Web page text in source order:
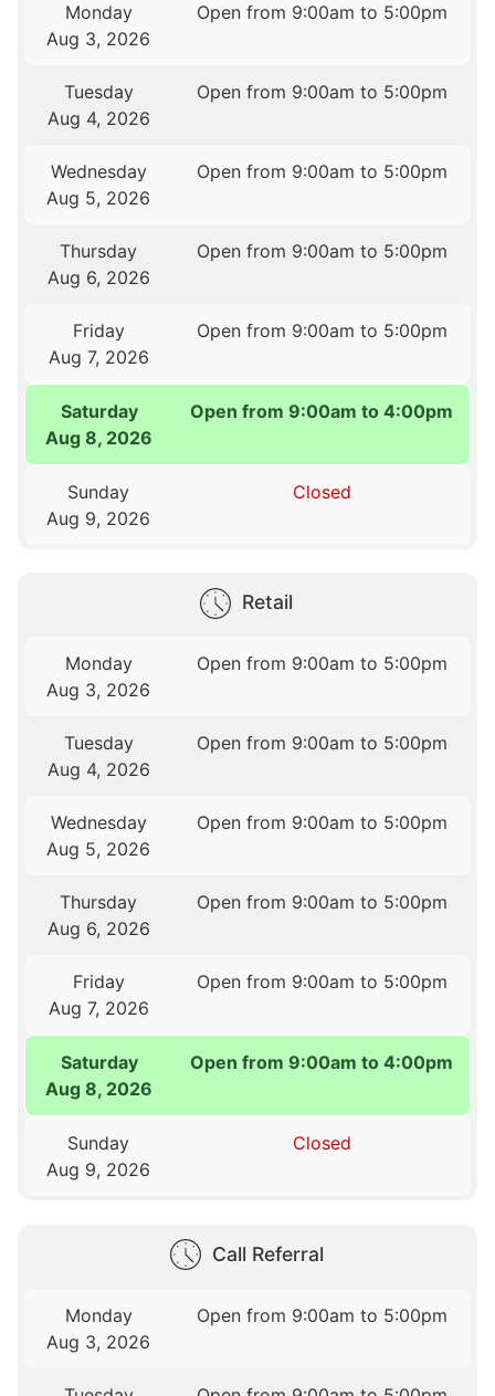
Monday
Aug 3, 2026
Open from 9:00am to 5:00pm
Tuesday
Aug 4, 2026
Open from 9:00am to 5:00pm
Wednesday
Aug 5, 2026
Open from 9:00am to 5:00pm
Thursday
Aug 6, 2026
Open from 9:00am to 5:00pm
Friday
Aug 7, 2026
Open from 9:00am to 5:00pm
Saturday
Aug 8, 2026
Open from 9:00am to 4:00pm
Sunday
Aug 9, 2026
Closed
Retail
Monday
Aug 3, 2026
Open from 9:00am to 5:00pm
Tuesday
Aug 4, 2026
Open from 9:00am to 5:00pm
Wednesday
Aug 5, 2026
Open from 9:00am to 5:00pm
Thursday
Aug 6, 2026
Open from 9:00am to 5:00pm
Friday
Aug 7, 2026
Open from 9:00am to 5:00pm
Saturday
Aug 8, 2026
Open from 9:00am to 4:00pm
Sunday
Aug 9, 2026
Closed
Call Referral
Monday
Aug 3, 2026
Open from 9:00am to 5:00pm